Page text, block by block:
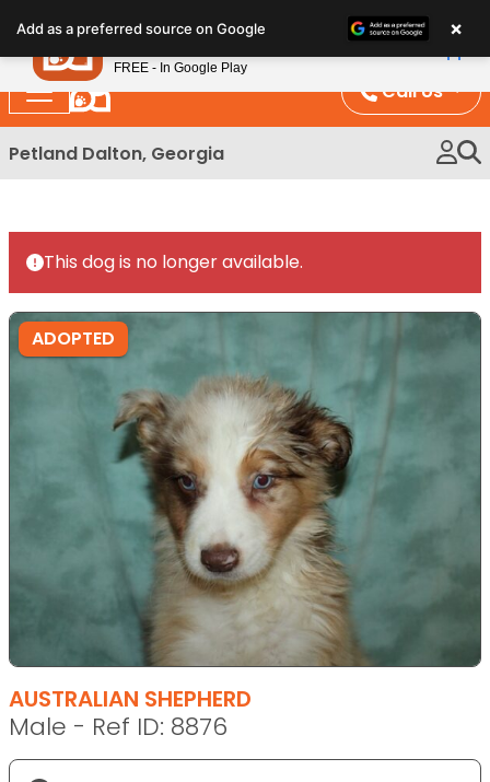
note:
This
website
includes
an
Call Us
Petland Dalton, Georgia
This dog is no longer available.
ADOPTED
AUSTRALIAN SHEPHERD
Male - Ref ID: 8876
Add as a preferred source on Google ×
Petland
FREE - In Google Play